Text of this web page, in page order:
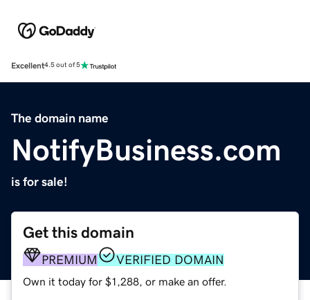
Excellent4.5 out of 5
The domain name
NotifyBusiness.com
is for sale!
Get this domain
PREMIUM VERIFIED DOMAIN
Own it today for $1,288, or make an offer.